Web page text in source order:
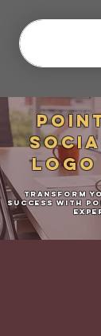
Logo
Transform
Success with